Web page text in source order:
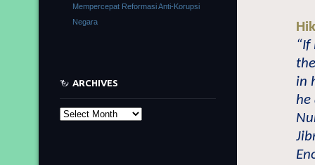
in
he
Mempercepat Reformasi Anti-Korupsi
Negara
ARCHIVES
Archives